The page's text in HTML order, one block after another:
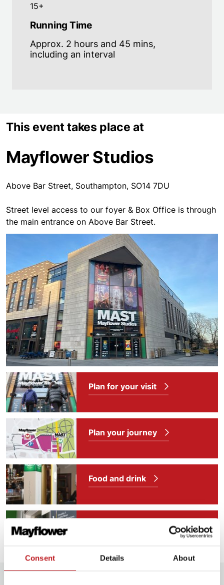
Consent Details About
15+
Running Time
Approx. 2 hours and 45 mins,
including an interval
This event takes place at
Mayflower Studios
Above Bar Street, Southampton, SO14 7DU
Street level access to our foyer & Box Office is through
the main entrance on Above Bar Street.
Plan for your visit
Plan your journey
Food and drink